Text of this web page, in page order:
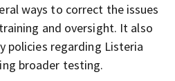
ways to correct the issues
and oversight. It also
policies regarding Listeria
broader testing.